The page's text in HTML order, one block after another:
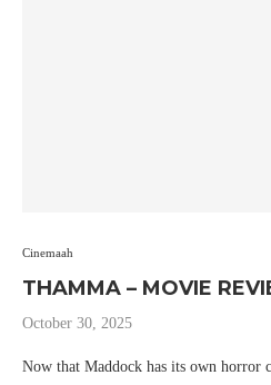
Cinemaah
THAMMA – MOVIE
October 30, 2025
Now that Maddock has its own horror